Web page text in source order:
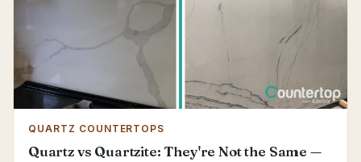
QUARTZ COUNTERTOPS
Quartz vs Quartzite: They're Not the Same —